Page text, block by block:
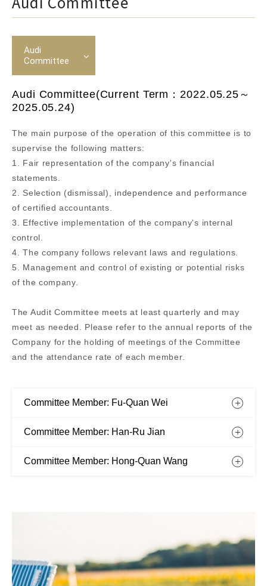
Audi
Committee
Audi Committee(Current Term：2022.05.25～
2025.05.24)
The main purpose of the operation of this committee is to
supervise the following matters:
1. Fair representation of the company's financial
statements.
2. Selection (dismissal), independence and performance
of certified accountants.
3. Effective implementation of the company's internal
control.
4. The company follows relevant laws and regulations.
5. Management and control of existing or potential risks
of the company.
The Audit Committee meets at least quarterly and may
meet as needed. Please refer to the annual reports of the
Company for the holding of meetings of the Committee
and the attendance rate of each member.
Committee Member: Fu-Quan Wei
Committee Member: Han-Ru Jian
Committee Member: Hong-Quan Wang